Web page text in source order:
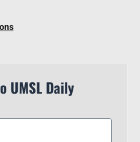
UMSL Daily